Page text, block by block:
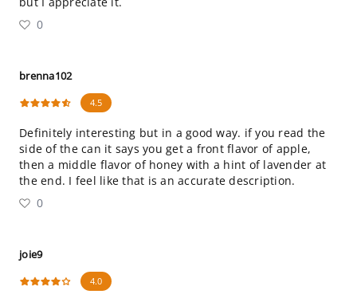
0
brenna102
4.5
Definitely interesting but in a good way. if you read the
side of the can it says you get a front flavor of apple,
then a middle flavor of honey with a hint of lavender at
the end. I feel like that is an accurate description.
0
joie9
4.0